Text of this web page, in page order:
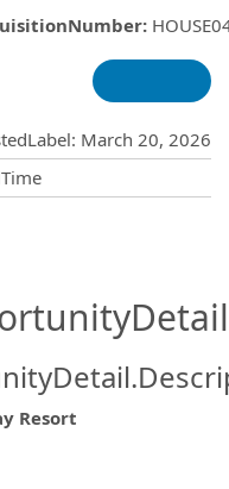
:
: March 20, 2026
Resort